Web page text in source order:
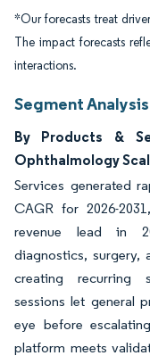
*Our forecasts treat
The impact forecasts
interactions.
Segment Analysis
By Products &
Ophthalmology
Services generated
CAGR for 2026-
revenue lead in
diagnostics, surgery,
creating recurring
sessions let general
eye before
platform meets